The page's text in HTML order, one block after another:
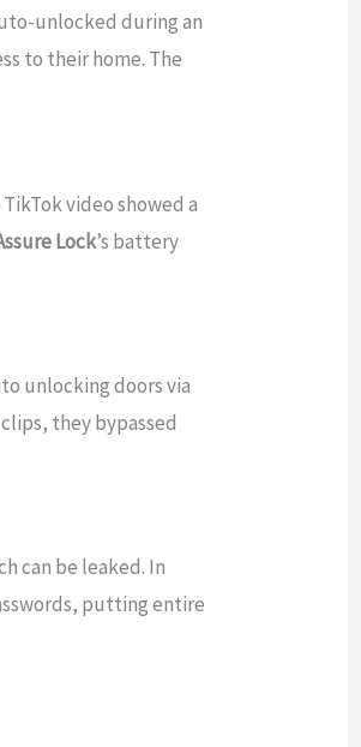
unlocked during an
to their home. The
video showed a
Lock’s battery
unlocking doors via
they bypassed
can be leaked. In
putting entire